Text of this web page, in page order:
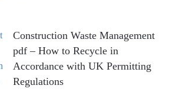
Construction Waste Management
pdf – How to Recycle in
Accordance with UK Permitting
Regulations